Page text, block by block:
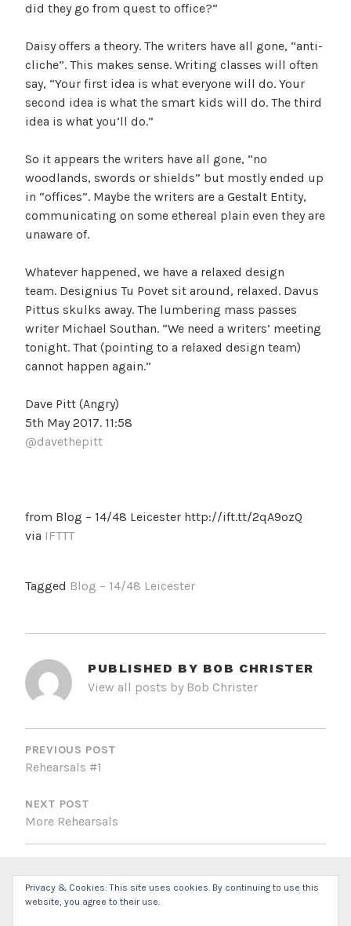
did they go from quest to office?”
Daisy offers a theory. The writers have all gone, “anti-
cliche”. This makes sense. Writing classes will often
say, “Your first idea is what everyone will do. Your
second idea is what the smart kids will do. The third
idea is what you’ll do.”
So it appears the writers have all gone, “no
woodlands, swords or shields” but mostly ended up
in “offices”. Maybe the writers are a Gestalt Entity,
communicating on some ethereal plain even they are
unaware of.
Whatever happened, we have a relaxed design
team. Designius Tu Povet sit around, relaxed. Davus
Pittus skulks away. The lumbering mass passes
writer Michael Southan. “We need a writers’ meeting
tonight. That (pointing to a relaxed design team)
cannot happen again.”
Dave Pitt (Angry)
5th May 2017. 11:58
@davethepitt
from Blog – 14/48 Leicester http://ift.tt/2qA9ozQ
via IFTTT
Tagged Blog – 14/48 Leicester
PUBLISHED BY BOB CHRISTER
View all posts by Bob Christer
POST
NAVIGATION
PREVIOUS POST
Rehearsals #1
NEXT POST
More Rehearsals
Privacy & Cookies: This site uses cookies. By continuing to use this
website, you agree to their use.